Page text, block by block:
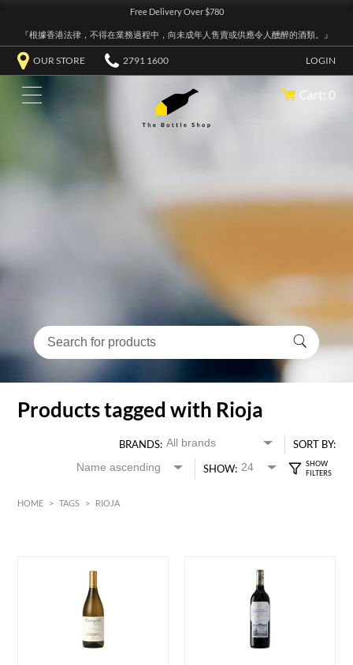
Free Delivery Over $780
『根據香港法律，不得在業務過程中，向未成年人售賣或供應令人醺醉的酒類。』
OUR STORE 2791 1600 LOGIN
Cart: 0
Products tagged with Rioja
BRANDS:
SORT BY:
SHOW:
HOME > TAGS > RIOJA
MIN 300